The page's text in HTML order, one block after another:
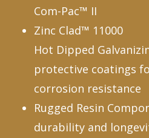
Com-Pac™ II
Zinc Clad™ 11000
Hot Dipped
protective coatings
corrosion resistance
Rugged Resin
durability and